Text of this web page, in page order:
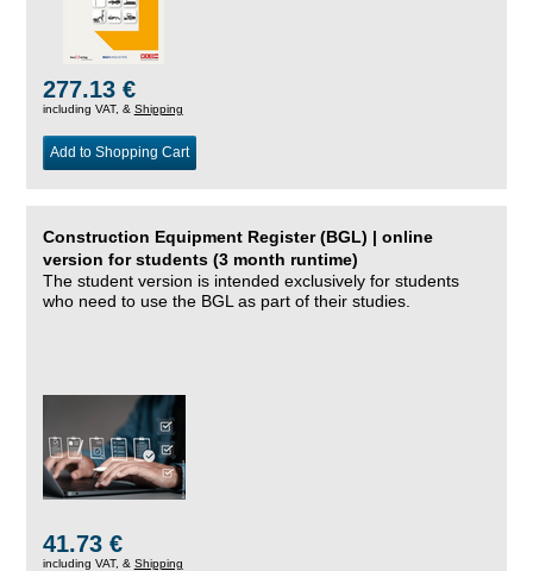
277.13 €
including VAT, & Shipping
Add to Shopping Cart
Construction Equipment Register (BGL) | online
version for students (3 month runtime)
The student version is intended exclusively for students
who need to use the BGL as part of their studies.
41.73 €
including VAT, & Shipping